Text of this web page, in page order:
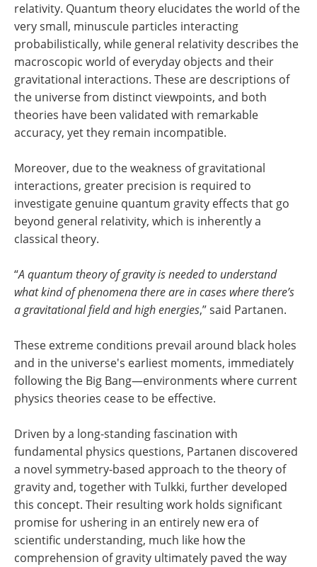
relativity. Quantum theory elucidates the world of the
very small, minuscule particles interacting
probabilistically, while general relativity describes the
macroscopic world of everyday objects and their
gravitational interactions. These are descriptions of
the universe from distinct viewpoints, and both
theories have been validated with remarkable
accuracy, yet they remain incompatible.
Moreover, due to the weakness of gravitational
interactions, greater precision is required to
investigate genuine quantum gravity effects that go
beyond general relativity, which is inherently a
classical theory.
“A quantum theory of gravity is needed to understand
what kind of phenomena there are in cases where there’s
a gravitational field and high energies,” said Partanen.
These extreme conditions prevail around black holes
and in the universe's earliest moments, immediately
following the Big Bang—environments where current
physics theories cease to be effective.
Driven by a long-standing fascination with
fundamental physics questions, Partanen discovered
a novel symmetry-based approach to the theory of
gravity and, together with Tulkki, further developed
this concept. Their resulting work holds significant
promise for ushering in an entirely new era of
scientific understanding, much like how the
comprehension of gravity ultimately paved the way